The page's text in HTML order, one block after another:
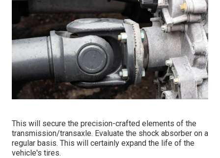
This will secure the precision-crafted elements of the
transmission/transaxle. Evaluate the shock absorber on a
regular basis. This will certainly expand the life of the
vehicle's tires.